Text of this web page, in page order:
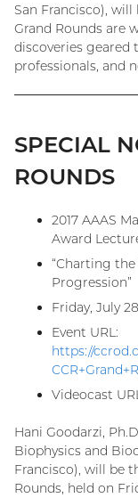
San Francisco),
Grand Rounds are
discoveries geared
professionals, and
SPECIAL
ROUNDS
2017 AAAS
Award
“Charting the
Progression”
Friday, July
Event URL:
https://
Videocast
Hani Goodarzi,
Biophysics and
Francisco), will be
Rounds, held on